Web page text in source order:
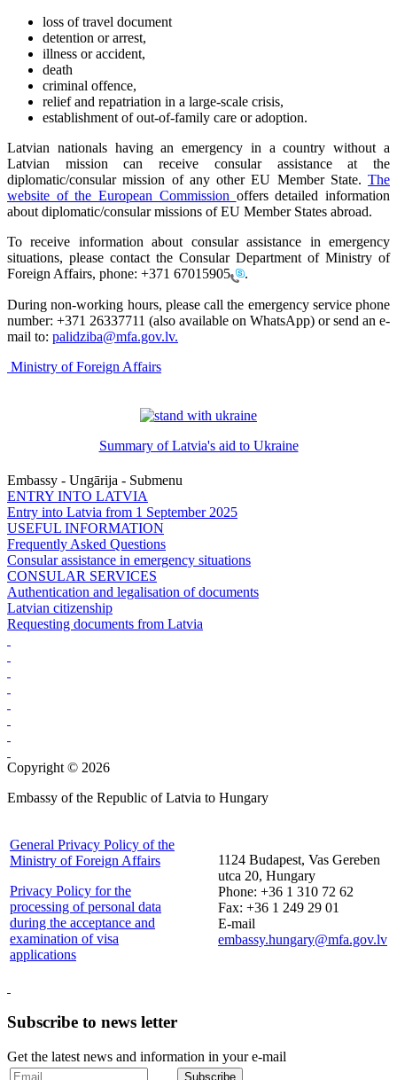
loss of travel document
detention or arrest,
illness or accident,
death
criminal offence,
relief and repatriation in a large-scale crisis,
establishment of out-of-family care or adoption.
Latvian nationals having an emergency in a country without a
Latvian mission can receive consular assistance at the
diplomatic/consular mission of any other EU Member State. The
website of the European Commission offers detailed information
about diplomatic/consular missions of EU Member States abroad.
To receive information about consular assistance in emergency
situations, please contact the Consular Department of Ministry of
Foreign Affairs, phone: +371 67015905 .
During non-working hours, please call the emergency service phone
number: +371 26337711 (also available on WhatsApp) or send an e-
mail to: palidziba@mfa.gov.lv.
Ministry of Foreign Affairs
Summary of Latvia's aid to Ukraine
Embassy - Ungārija - Submenu
ENTRY INTO LATVIA
Entry into Latvia from 1 September 2025
USEFUL INFORMATION
Frequently Asked Questions
Consular assistance in emergency situations
CONSULAR SERVICES
Authentication and legalisation of documents
Latvian citizenship
Requesting documents from Latvia
Copyright © 2026
Embassy of the Republic of Latvia to Hungary
General Privacy Policy of the
Ministry of Foreign Affairs
Privacy Policy for the
processing of personal data
during the acceptance and
examination of visa
applications
1124 Budapest, Vas Gereben
utca 20, Hungary
Phone: +36 1 310 72 62
Fax: +36 1 249 29 01
E-mail
embassy.hungary@mfa.gov.lv
Subscribe to news letter
Get the latest news and information in your e-mail